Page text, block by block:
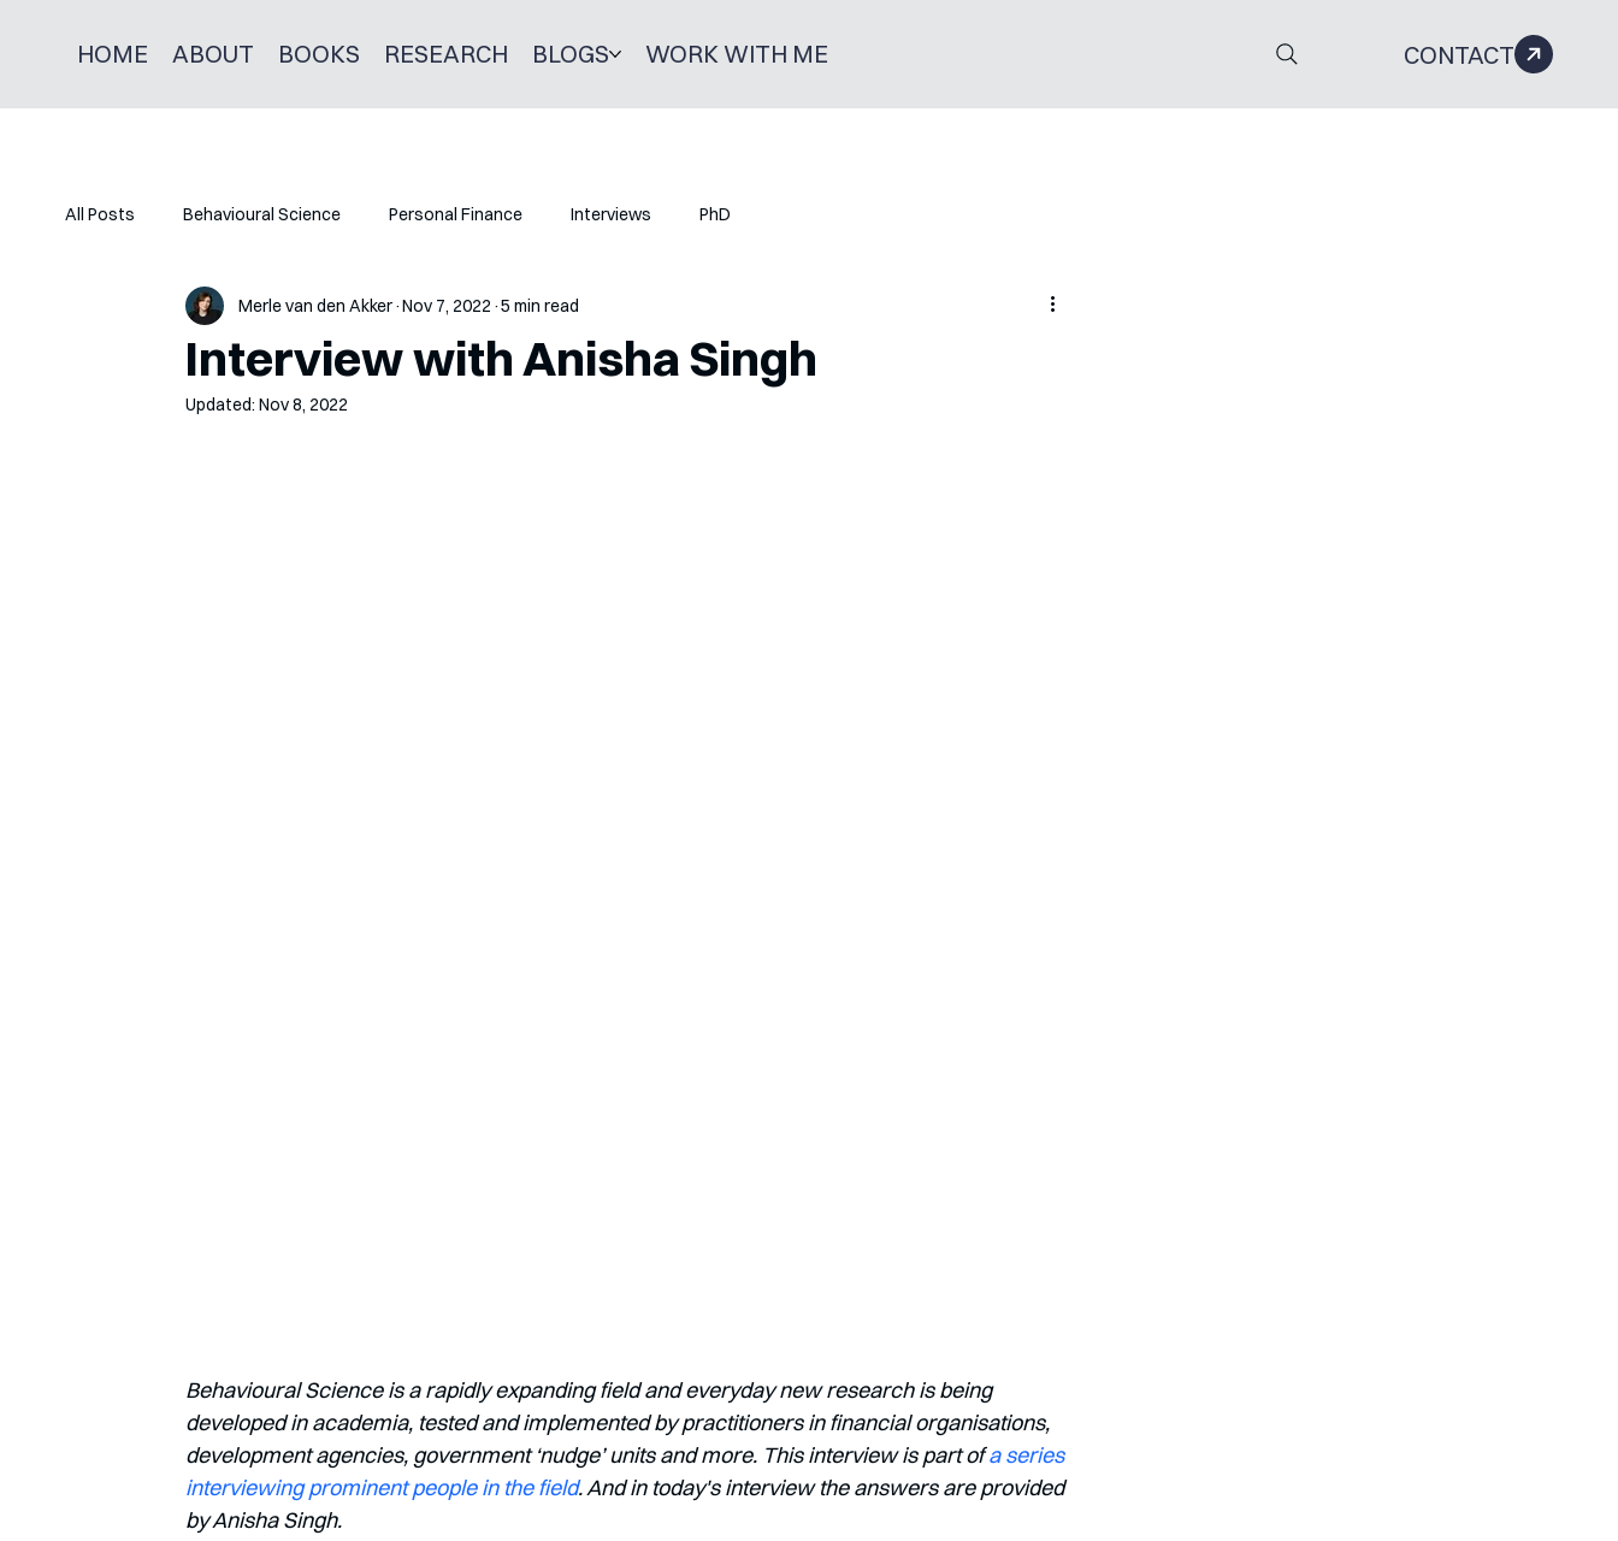
HOME ABOUT BOOKS RESEARCH BLOGS WORK WITH ME CONTACT
All Posts Behavioural Science Personal Finance Interviews PhD
Interview with Anisha Singh
Merle van den Akker Nov 7, 2022 5 min read
Updated: Nov 8, 2022
Behavioural Science is a rapidly expanding field and everyday new research is being
developed in academia, tested and implemented by practitioners in financial organisations,
development agencies, government ‘nudge’ units and more. This interview is part of a series
interviewing prominent people in the field. And in today's interview the answers are provided
by Anisha Singh.